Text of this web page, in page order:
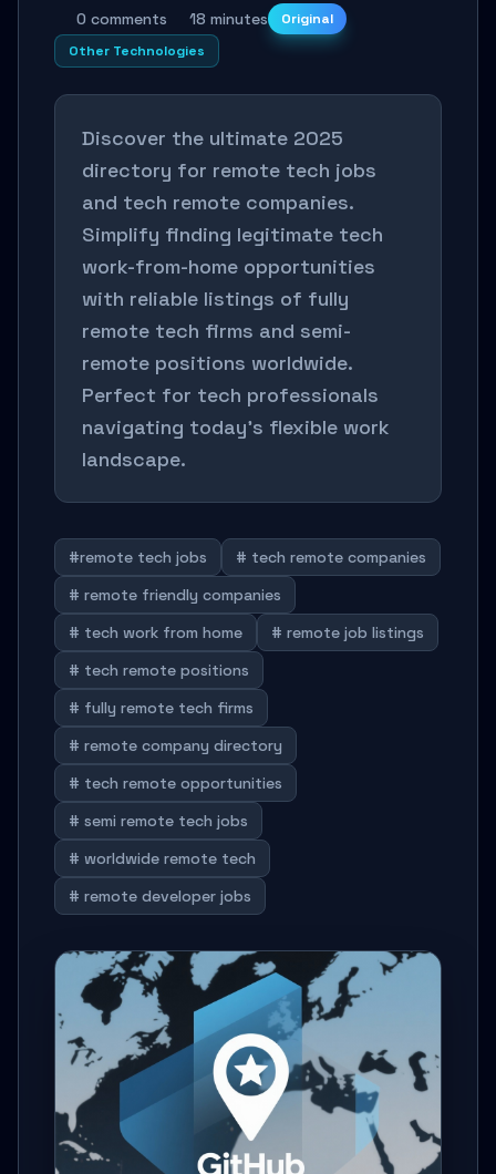
0 comments
18 minutes
Original
Other Technologies
Discover the ultimate 2025
directory for remote tech jobs
and tech remote companies.
Simplify finding legitimate tech
work-from-home opportunities
with reliable listings of fully
remote tech firms and semi-
remote positions worldwide.
Perfect for tech professionals
navigating today’s flexible work
landscape.
#remote tech jobs
# tech remote companies
# remote friendly companies
# tech work from home
# remote job listings
# tech remote positions
# fully remote tech firms
# remote company directory
# tech remote opportunities
# semi remote tech jobs
# worldwide remote tech
# remote developer jobs